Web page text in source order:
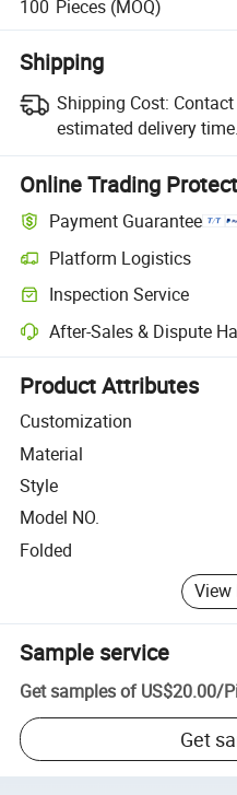
100 Pieces (MOQ)
Shipping
Shipping Cost:
estimated delivery time.
Online Trading
Payment Guarantee
Platform Logistics
Clearer shipment tracking with
Inspection Service
Optional pre-shipment
After-Sales & Dispute
Platform-assisted dispute
Product Attributes
Customization
Material
Style
Model NO.
Folded
View
Sample service
Get samples of US$20.00/
Get